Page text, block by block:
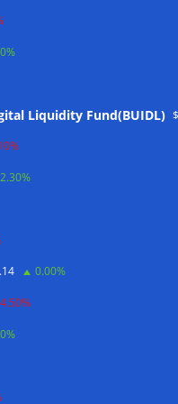
Liquidity Fund(BUIDL)
2.30%
0.00%